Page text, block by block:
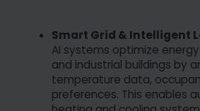
Smart Grid & Intelligent
AI systems optimize
and industrial buildings by
temperature data,
preferences. This enables